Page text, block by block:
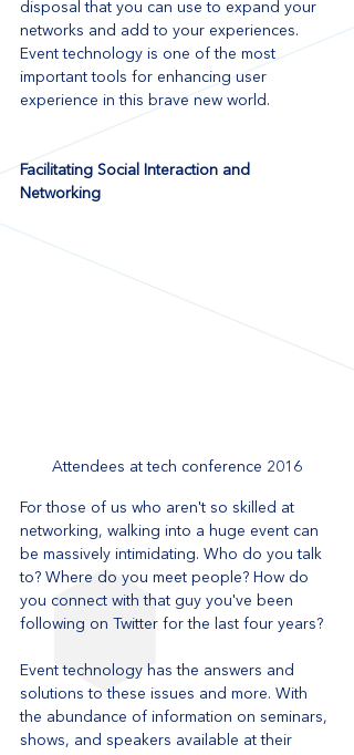
disposal that you can use to expand your
networks and add to your experiences.
Event technology is one of the most
important tools for enhancing user
experience in this brave new world.
Facilitating Social Interaction and
Networking
Attendees at tech conference 2016
For those of us who aren't so skilled at
networking, walking into a huge event can
be massively intimidating. Who do you talk
to? Where do you meet people? How do
you connect with that guy you've been
following on Twitter for the last four years?
Event technology has the answers and
solutions to these issues and more. With
the abundance of information on seminars,
shows, and speakers available at their